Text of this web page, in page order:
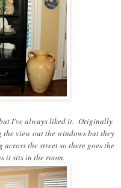
I've always liked it. Originally
view out the windows but they
the street so there goes the
it sits in the room.